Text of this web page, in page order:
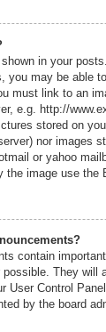
in your
you may be able
must link to an
e.g. http://
stored on
nor images
or yahoo
the image use the
contain
possible. They will
User Control
by the board